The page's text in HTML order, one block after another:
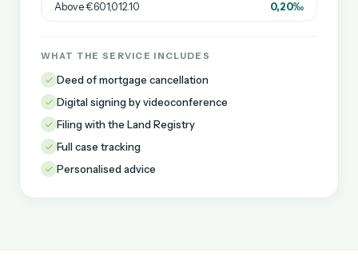
Above €601,012.10 0,20‰
WHAT THE SERVICE INCLUDES
Deed of mortgage cancellation
Digital signing by videoconference
Filing with the Land Registry
Full case tracking
Personalised advice